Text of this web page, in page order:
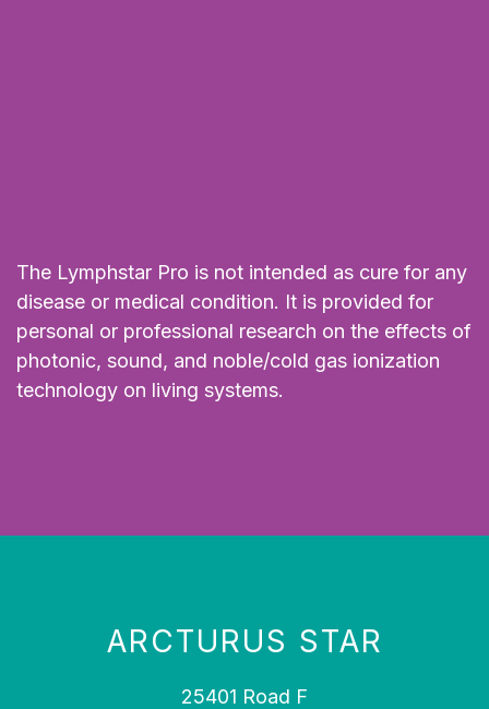
The Lymphstar Pro is not intended as cure for any
disease or medical condition. It is provided for
personal or professional research on the effects of
photonic, sound, and noble/cold gas ionization
technology on living systems.
ARCTURUS STAR
25401 Road F